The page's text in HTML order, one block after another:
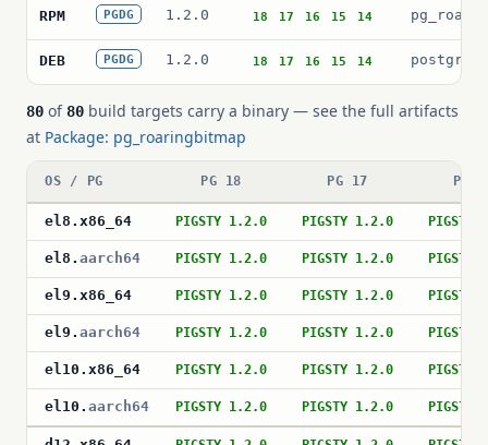
RPM PGDG 1.2.0 18 17 16 15 14
DEB PGDG 1.2.0 18 17 16 15 14
80 of 80 build targets carry a binary — see the full artifacts
at Package: pg_roaringbitmap
OS / PG PG 18 PG 17 PG
el8 . x86_64 PIGSTY 1.2.0 PIGSTY 1.2.0 PIGSTY
el8 . aarch64 PIGSTY 1.2.0 PIGSTY 1.2.0 PIGSTY
el9 . x86_64 PIGSTY 1.2.0 PIGSTY 1.2.0 PIGSTY
el9 . aarch64 PIGSTY 1.2.0 PIGSTY 1.2.0 PIGSTY
el10 . x86_64 PIGSTY 1.2.0 PIGSTY 1.2.0 PIGSTY
el10 . aarch64 PIGSTY 1.2.0 PIGSTY 1.2.0 PIGSTY